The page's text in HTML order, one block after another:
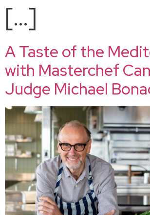
[…]
A Taste of the
with Masterchef
Judge Michael